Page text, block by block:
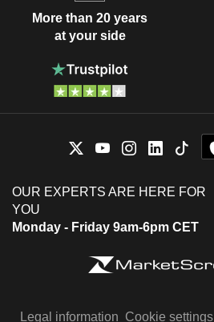
More than 20 years
at your side
OUR EXPERTS ARE HERE FOR
YOU
Monday - Friday 9am-6pm CET
Legal information Cookie settings